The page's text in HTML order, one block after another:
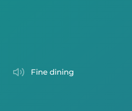
fine dining